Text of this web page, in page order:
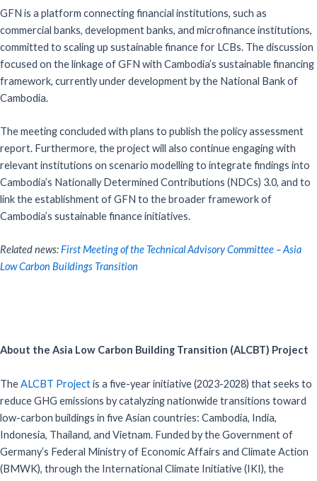
GFN is a platform connecting financial institutions, such as
commercial banks, development banks, and microfinance institutions,
committed to scaling up sustainable finance for LCBs. The discussion
focused on the linkage of GFN with Cambodia’s sustainable financing
framework, currently under development by the National Bank of
Cambodia.
The meeting concluded with plans to publish the policy assessment
report. Furthermore, the project will also continue engaging with
relevant institutions on scenario modelling to integrate findings into
Cambodia’s Nationally Determined Contributions (NDCs) 3.0, and to
link the establishment of GFN to the broader framework of
Cambodia’s sustainable finance initiatives.
Related news:First Meeting of the Technical Advisory Committee – Asia
Low Carbon Buildings Transition
About the Asia Low Carbon Building Transition (ALCBT) Project
TheALCBT Projectis a five-year initiative (2023-2028) that seeks to
reduce GHG emissions by catalyzing nationwide transitions toward
low-carbon buildings in five Asian countries: Cambodia, India,
Indonesia, Thailand, and Vietnam. Funded by the Government of
Germany’s Federal Ministry of Economic Affairs and Climate Action
(BMWK), through the International Climate Initiative (IKI), the